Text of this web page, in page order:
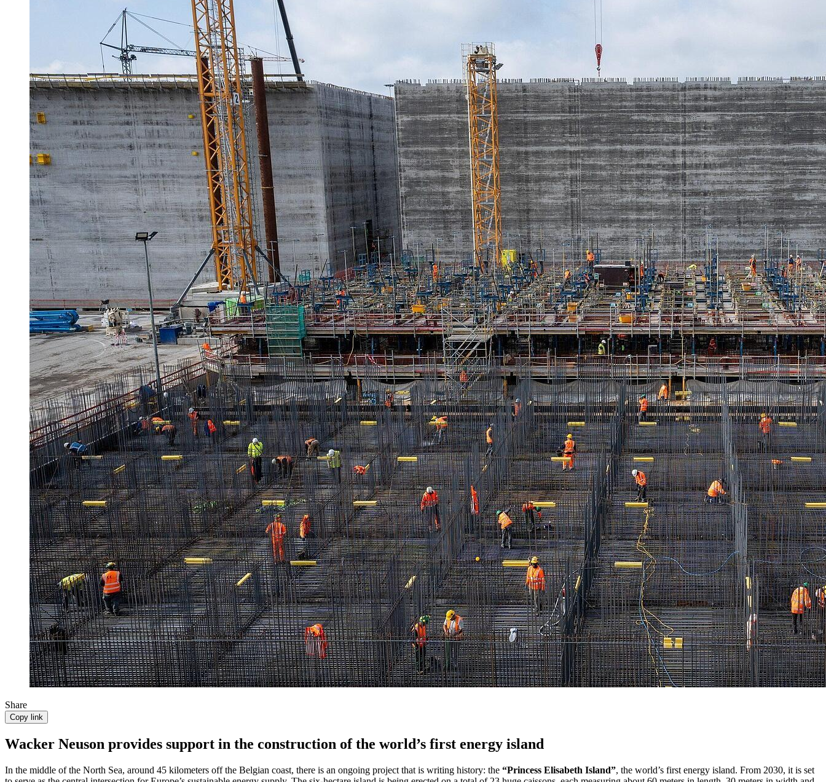
Share
Copy link
Wacker Neuson provides support in the construction of the world’s first energy island
In the middle of the North Sea, around 45 kilometers off the Belgian coast, there is an ongoing project that is writing history: the “Princess Elisabeth Island”, the world’s first energy island. From 2030, it is set